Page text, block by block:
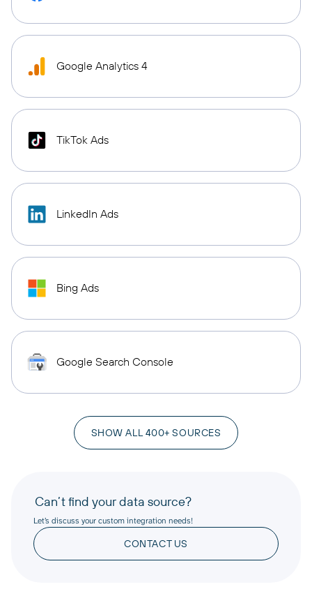
Google Analytics 4
TikTok Ads
LinkedIn Ads
Bing Ads
Google Search Console
SHOW ALL 400+ SOURCES
Can’t find your data source?
Let’s discuss your custom integration needs!
CONTACT US